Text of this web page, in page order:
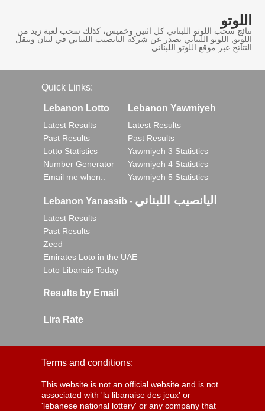
اللوتو
نتائج سحب اللوتو اللبناني كل اثنين وخميس، كذلك سحب لعبة زيد من
اللوتو, اللوتو اللبناني يصدر عن شركة اليانصيب اللبناني في لبنان وننقل
النتائج عبر موقع اللوتو اللبناني.
Quick Links:
Lebanon Lotto
Latest Results
Past Results
Lotto Statistics
Number Generator
Email me when..
Lebanon Yawmiyeh
Latest Results
Past Results
Yawmiyeh 3 Statistics
Yawmiyeh 4 Statistics
Yawmiyeh 5 Statistics
Lebanon Yanassib - اليانصيب اللبناني
Latest Results
Past Results
Zeed
Emirates Loto in the UAE
Loto Libanais Today
Results by Email
Lira Rate
Terms and conditions:
This website is not an official website and is not
associated with 'la libanaise des jeux' or
'lebanese national lottery' or any company that